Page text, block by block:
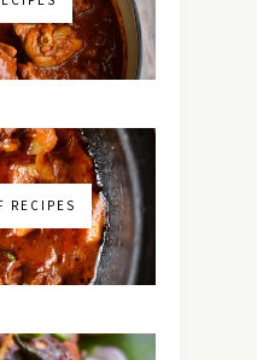
RECIPES